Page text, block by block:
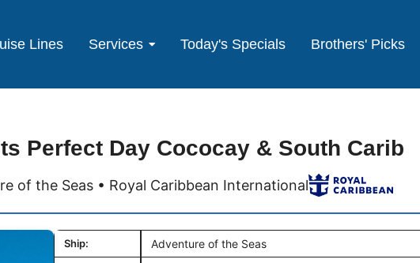
Lines Services Today's Specials Brothers' Picks
Perfect Day Cococay & South Carib
of the Seas • Royal Caribbean International
Ship: Adventure of the Seas